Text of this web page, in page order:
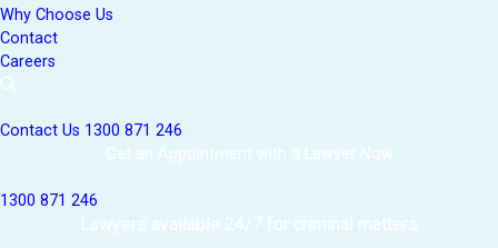
Why Choose Us
Contact
Careers
Contact Us 1300 871 246
Get an Appointment with a Lawyer Now
1300 871 246
Lawyers available 24/7 for criminal matters